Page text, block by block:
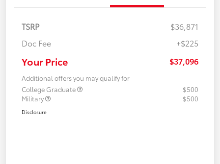
TSRP
$36,871
Doc Fee
+$225
Your Price $37,096
Additional offers you may qualify for
College Graduate
$500
Military
$500
Disclosure